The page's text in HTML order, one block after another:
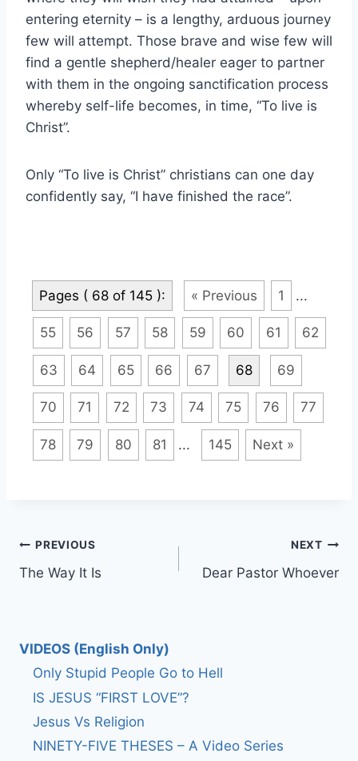
entering eternity – is a lengthy, arduous journey
few will attempt. Those brave and wise few will
find a gentle shepherd/healer eager to partner
with them in the ongoing sanctification process
whereby self-life becomes, in time, “To live is
Christ”.
Only “To live is Christ” christians can one day
confidently say, “I have finished the race”.
Pages ( 68 of 145 ): « Previous 1 ...
55 56 57 58 59 60 61 62
63 64 65 66 67 68 69
70 71 72 73 74 75 76 77
78 79 80 81 ... 145 Next »
Post
navigation
PREVIOUS
The Way It Is
NEXT
Dear Pastor Whoever
VIDEOS (English Only)
Only Stupid People Go to Hell
IS JESUS “FIRST LOVE”?
Jesus Vs Religion
NINETY-FIVE THESES – A Video Series